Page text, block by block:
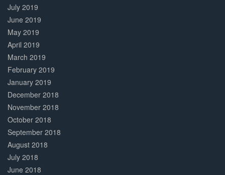
July 2019
June 2019
May 2019
April 2019
March 2019
February 2019
January 2019
December 2018
November 2018
October 2018
September 2018
August 2018
July 2018
June 2018